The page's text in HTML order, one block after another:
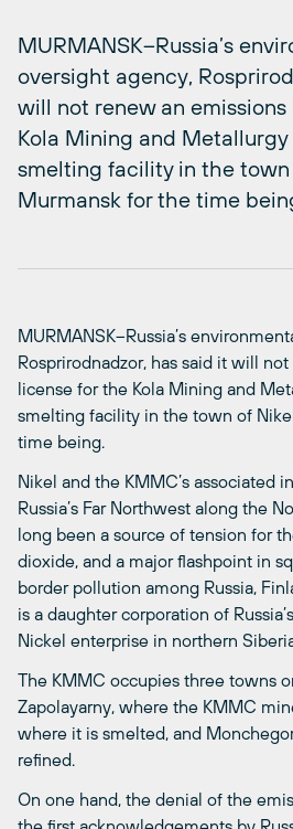
MURMANSK–Russia’s
oversight agency,
will not renew an
Kola Mining and Metallurgy
smelting facility in the town
Murmansk for the time
MURMANSK–Russia’s
Rosprirodnadzor, has said it will
license for the Kola Mining and
smelting facility in the town of
time being.
Nikel and the KMMC’s associated
Russia’s Far Northwest along the
long been a source of tension for
dioxide, and a major flashpoint in
border pollution among Russia,
is a daughter corporation of
Nickel enterprise in northern
The KMMC occupies three towns
Zapolayarny, where the KMMC
where it is smelted, and
refined.
On one hand, the denial of the